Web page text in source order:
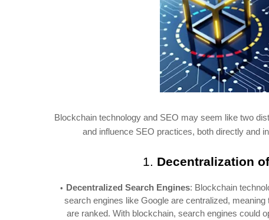
Blockchain technology and SEO may seem like two
and influence SEO practices, both directly and
1. Decentralization
Decentralized Search Engines: Blockchain
search engines like Google are centralized,
are ranked. With blockchain, search engines could